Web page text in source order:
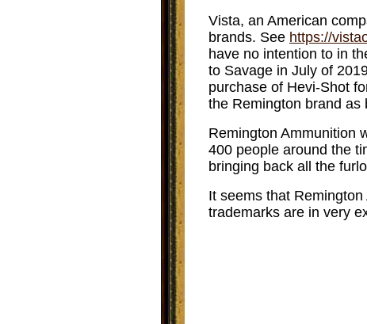
Vista, an American
brands. See https://
have no intention to in
to Savage in July of
purchase of Hevi-Shot
the Remington brand as
Remington Ammunition
400 people around the
bringing back all the
It seems that
trademarks are in very